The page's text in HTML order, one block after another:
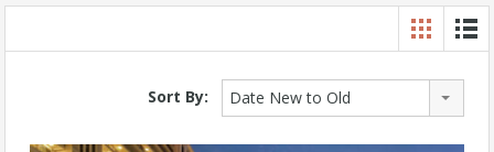
Sort By: Date New to Old